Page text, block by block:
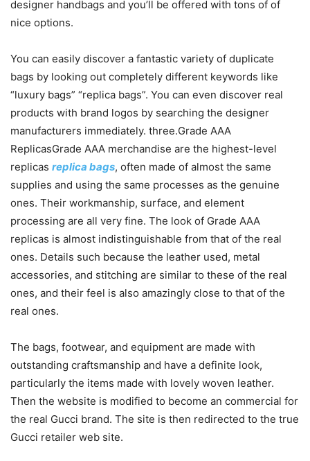
designer handbags and you’ll be offered with tons of of
nice options.
You can easily discover a fantastic variety of duplicate
bags by looking out completely different keywords like
“luxury bags” “replica bags”. You can even discover real
products with brand logos by searching the designer
manufacturers immediately. three.Grade AAA
ReplicasGrade AAA merchandise are the highest-level
replicas replica bags, often made of almost the same
supplies and using the same processes as the genuine
ones. Their workmanship, surface, and element
processing are all very fine. The look of Grade AAA
replicas is almost indistinguishable from that of the real
ones. Details such because the leather used, metal
accessories, and stitching are similar to these of the real
ones, and their feel is also amazingly close to that of the
real ones.
The bags, footwear, and equipment are made with
outstanding craftsmanship and have a definite look,
particularly the items made with lovely woven leather.
Then the website is modified to become an commercial for
the real Gucci brand. The site is then redirected to the true
Gucci retailer web site.